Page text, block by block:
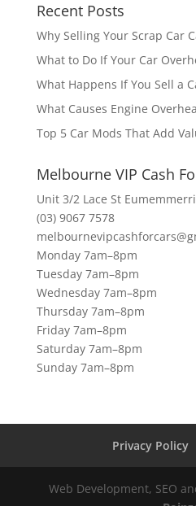
Recent Posts
Why Selling Your Scrap Car
What to Do If Your Car
What Happens If You Sell a
What Causes Engine
Top 5 Car Mods That Add
Melbourne VIP Cash
Unit 3/2 Lace St
(03) 9067 7578
Monday 7am–8pm
Tuesday 7am–8pm
Wednesday 7am–8pm
Thursday 7am–8pm
Friday 7am–8pm
Saturday 7am–8pm
Sunday 7am–8pm
Privacy Policy
Web Development, SEO